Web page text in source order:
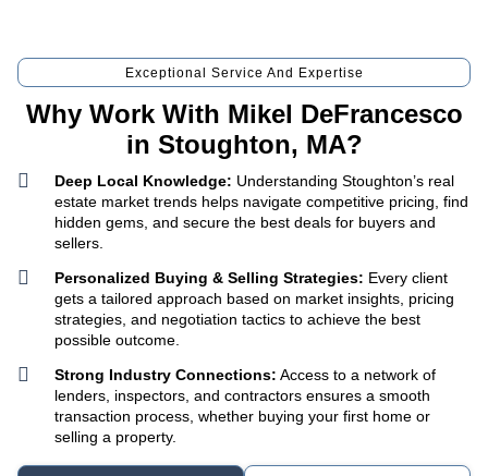
Exceptional Service And Expertise
Why Work With Mikel DeFrancesco
in Stoughton, MA?
Deep Local Knowledge: Understanding Stoughton’s real
estate market trends helps navigate competitive pricing, find
hidden gems, and secure the best deals for buyers and
sellers.
Personalized Buying & Selling Strategies: Every client
gets a tailored approach based on market insights, pricing
strategies, and negotiation tactics to achieve the best
possible outcome.
Strong Industry Connections: Access to a network of
lenders, inspectors, and contractors ensures a smooth
transaction process, whether buying your first home or
selling a property.